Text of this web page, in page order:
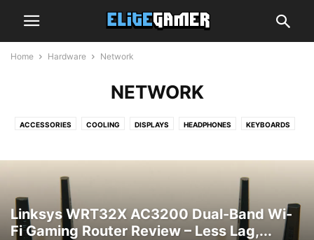
Home Hardware Network
NETWORK
ACCESSORIES COOLING DISPLAYS HEADPHONES KEYBOARDS
Linksys WRT32X AC3200 Dual-Band Wi-
Fi Gaming Router Review – Less Lag,...